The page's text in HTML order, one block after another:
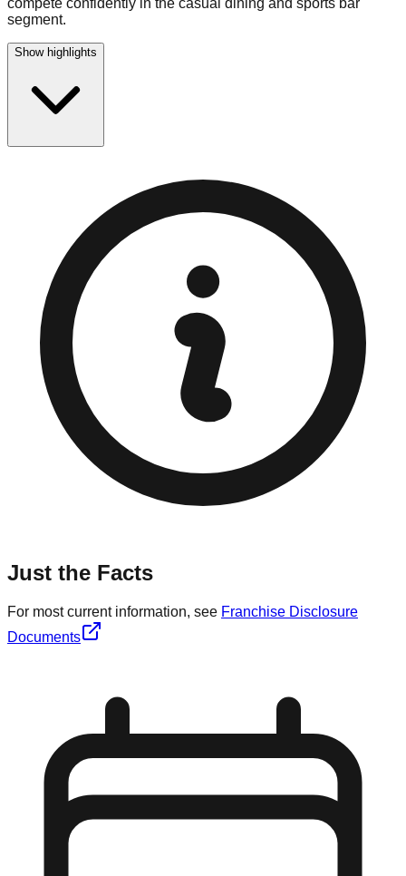
compete confidently in the casual dining and sports bar
segment.
Show highlights
Just the Facts
For most current information, see Franchise Disclosure
Documents